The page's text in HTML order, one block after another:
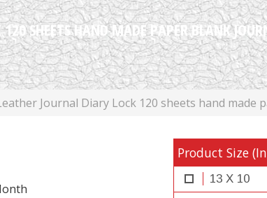
SHEETS HAND MADE PAPER BLANK
Journal Diary Lock 120 sheets hand made
Product Size
13 X 10